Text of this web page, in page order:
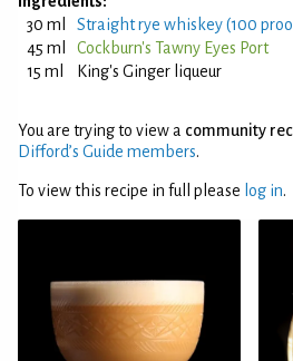
30 ml
Straight rye whiskey (100
45 ml
Cockburn's Tawny Eyes Port
15 ml
King's Ginger liqueur
You are trying to view a community
Difford’s Guide members.
To view this recipe in full please log in.